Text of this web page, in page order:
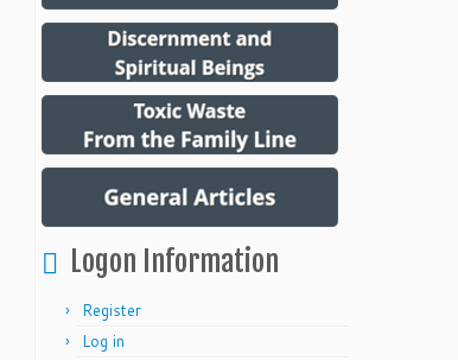
Logon Information
Register
Log in